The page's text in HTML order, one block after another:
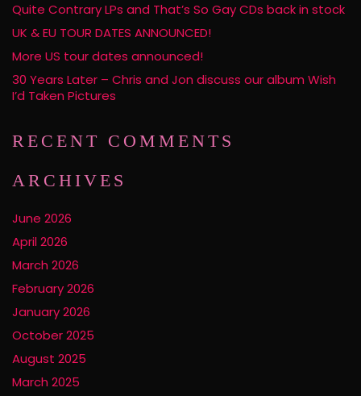
Quite Contrary LPs and That’s So Gay CDs back in stock
UK & EU TOUR DATES ANNOUNCED!
More US tour dates announced!
30 Years Later – Chris and Jon discuss our album Wish
I’d Taken Pictures
RECENT COMMENTS
ARCHIVES
June 2026
April 2026
March 2026
February 2026
January 2026
October 2025
August 2025
March 2025